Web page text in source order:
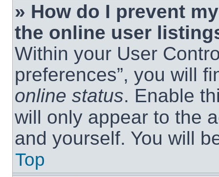
» How do I prevent
the online user
Within your User
preferences”, you will
online status. Enable
will only appear to the
and yourself. You will
Top